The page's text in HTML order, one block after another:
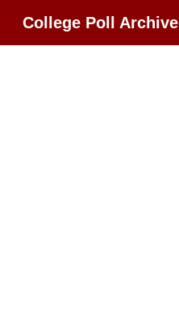
College Poll Archive